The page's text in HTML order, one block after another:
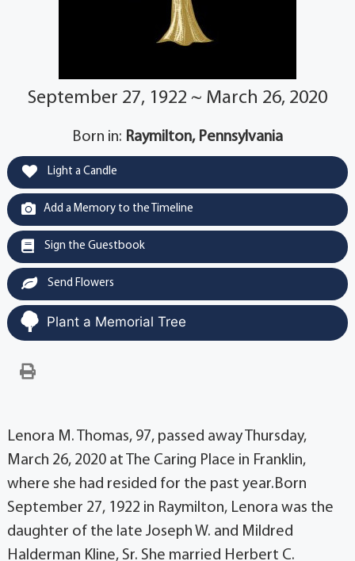
September 27, 1922 ~ March 26, 2020
Born in: Raymilton, Pennsylvania
Light a Candle
Add a Memory to the Timeline
Sign the Guestbook
Send Flowers
Plant a Memorial Tree
Lenora M. Thomas, 97, passed away Thursday,
March 26, 2020 at The Caring Place in Franklin,
where she had resided for the past year.Born
September 27, 1922 in Raymilton, Lenora was the
daughter of the late Joseph W. and Mildred
Halderman Kline, Sr. She married Herbert C.